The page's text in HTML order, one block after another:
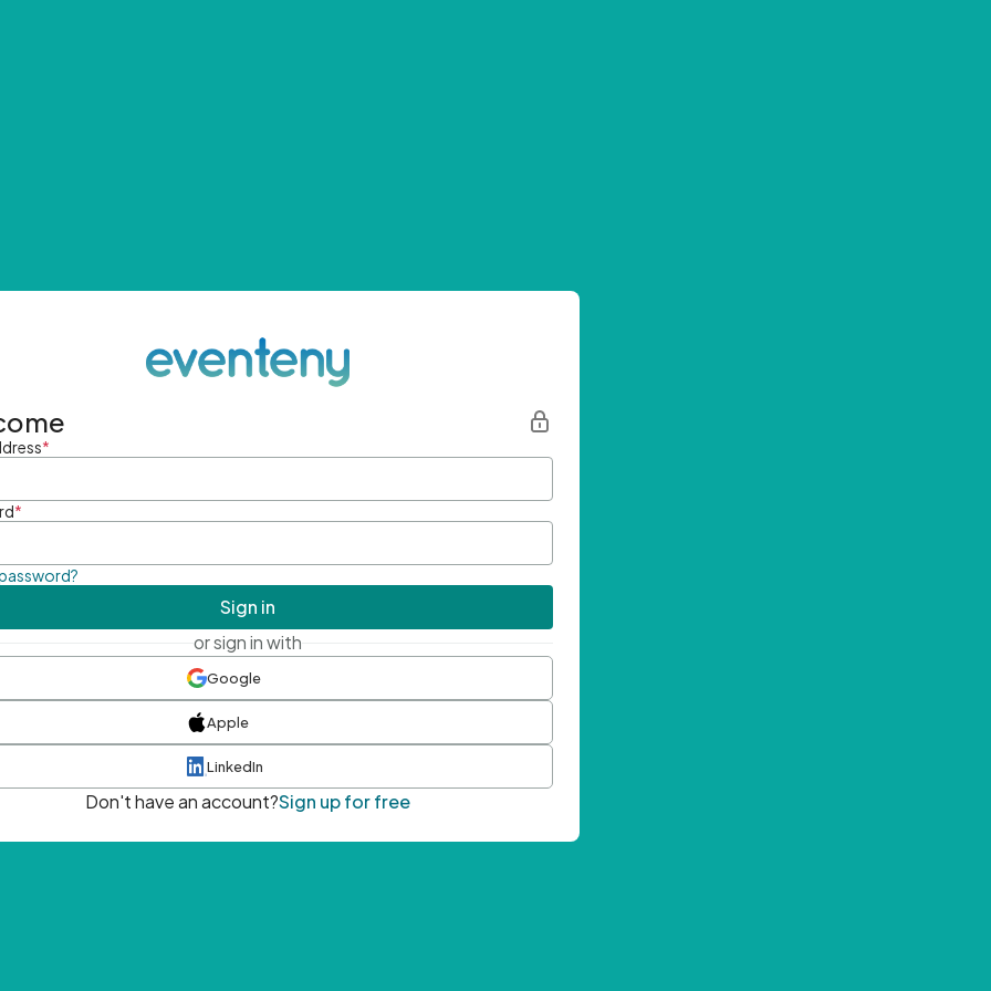
*
*
Sign in
or sign in with
Google
Apple
LinkedIn
Don't have an account?Sign up for free